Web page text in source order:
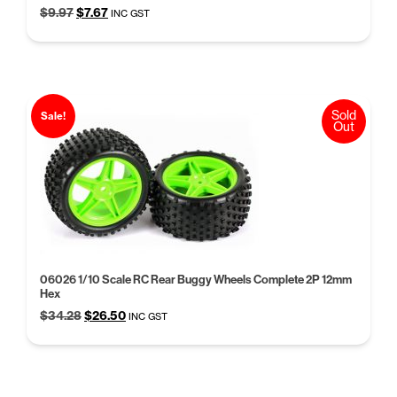
$9.97Original
was:
$7.67Current
is:
INC GST
Sale!
06026 1/10 Scale RC Rear Buggy Wheels Complete 2P 12mm
Hex
$34.28Original
was:
$26.50Current
is:
INC GST
Sold
Out